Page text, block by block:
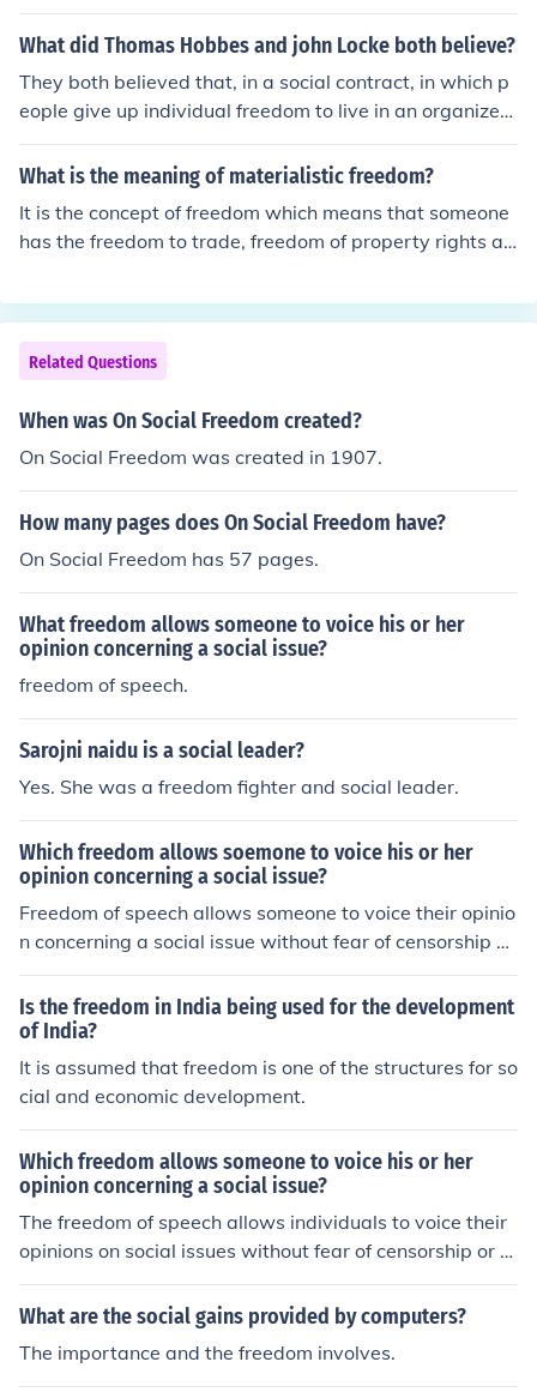
What did Thomas Hobbes and john Locke both believe?
They both believed that, in a social contract, in which p
eople give up individual freedom to live in an organized
society.
What is the meaning of materialistic freedom?
It is the concept of freedom which means that someone
has the freedom to trade, freedom of property rights an
ive Freedom
Related Questions
When was On Social Freedom created?
On Social Freedom was created in 1907.
How many pages does On Social Freedom have?
On Social Freedom has 57 pages.
What freedom allows someone to voice his or her
opinion concerning a social issue?
freedom of speech.
Sarojni naidu is a social leader?
Yes. She was a freedom fighter and social leader.
Which freedom allows soemone to voice his or her
opinion concerning a social issue?
Freedom of speech allows someone to voice their opinio
n concerning a social issue without fear of censorship or
retaliation from the government.
Is the freedom in India being used for the development
of India?
It is assumed that freedom is one of the structures for so
cial and economic development.
Which freedom allows someone to voice his or her
opinion concerning a social issue?
The freedom of speech allows individuals to voice their
opinions on social issues without fear of censorship or re
taliation from the government. It is a fundamental right i
n most democratic societies.
What are the social gains provided by computers?
The importance and the freedom involves.